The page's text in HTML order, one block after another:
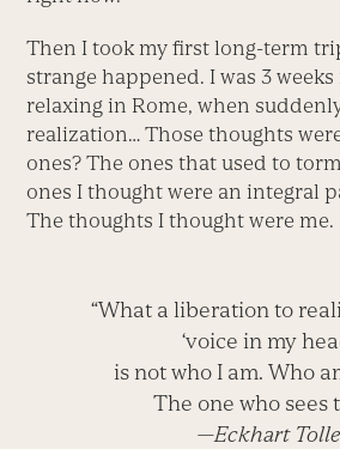
Then I took my first long-term
strange happened. I was 3
relaxing in Rome, when
realization… Those thoughts
ones? The ones that used to
ones I thought were an integral
The thoughts I thought were me.
“What a liberation to
‘voice in my
is not who I am. Who
The one who sees
—Eckhart Tolle